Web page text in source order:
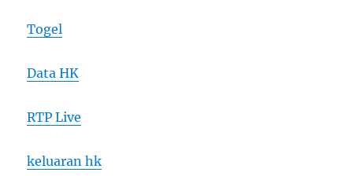
Togel
Data HK
RTP Live
keluaran hk